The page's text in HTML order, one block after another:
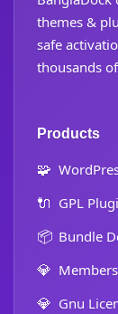
themes &
safe
thousands
Products
🧩
🔌 GPL
📦 Bundle
💎
💎 Gnu